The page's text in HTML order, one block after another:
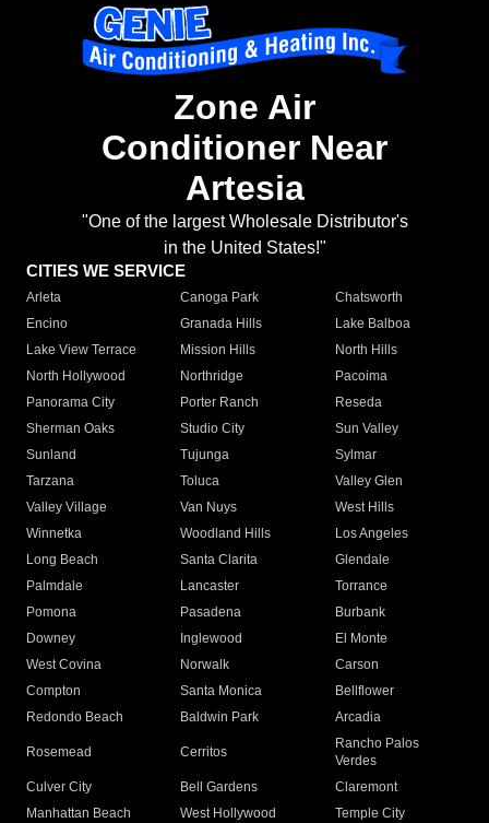
Zone Air
Conditioner Near
Artesia
"One of the largest Wholesale Distributor's
in the United States!"
CITIES WE SERVICE
Arleta Canoga Park
Chatsworth
Encino
Granada Hills
Lake Balboa
Lake View Terrace
Mission Hills
North Hills
North Hollywood
Northridge
Pacoima
Panorama City
Porter Ranch
Reseda
Sherman Oaks
Studio City
Sun Valley
Sunland
Tujunga
Sylmar
Tarzana
Toluca
Valley Glen
Valley Village
Van Nuys
West Hills
Winnetka
Woodland Hills
Los Angeles
Long Beach
Santa Clarita
Glendale
Palmdale
Lancaster
Torrance
Pomona
Pasadena
Burbank
Downey
Inglewood
El Monte
West Covina
Norwalk
Carson
Compton
Santa Monica
Bellflower
Redondo Beach
Baldwin Park Arcadia
Rosemead Cerritos
Rancho Palos
Verdes
Culver City
Bell Gardens
Claremont
Manhattan Beach
West Hollywood
Temple City